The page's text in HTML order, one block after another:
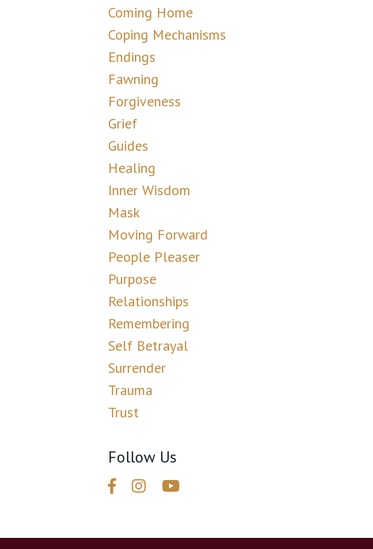
Coming Home
Coping Mechanisms
Endings
Fawning
Forgiveness
Grief
Guides
Healing
Inner Wisdom
Mask
Moving Forward
People Pleaser
Purpose
Relationships
Remembering
Self Betrayal
Surrender
Trauma
Trust
Follow Us